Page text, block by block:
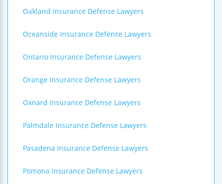
Oakland Insurance Defense Lawyers
Oceanside Insurance Defense Lawyers
Ontario Insurance Defense Lawyers
Orange Insurance Defense Lawyers
Oxnard Insurance Defense Lawyers
Palmdale Insurance Defense Lawyers
Pasadena Insurance Defense Lawyers
Pomona Insurance Defense Lawyers